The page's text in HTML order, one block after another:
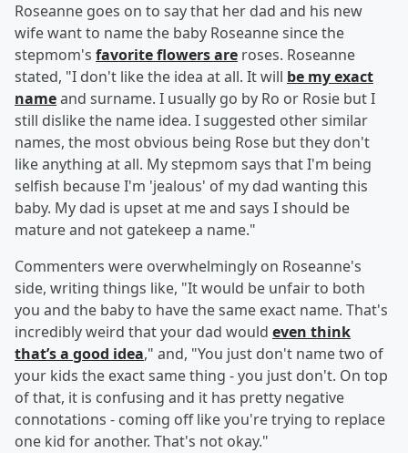
Roseanne goes on to say that her dad and his new
wife want to name the baby Roseanne since the
stepmom's favorite flowers are roses. Roseanne
stated, "I don't like the idea at all. It will be my exact
nameand surname. I usually go by Ro or Rosie but I
still dislike the name idea. I suggested other similar
names, the most obvious being Rose but they don't
like anything at all. My stepmom says that I'm being
selfish because I'm 'jealous' of my dad wanting this
baby. My dad is upset at me and says I should be
mature and not gatekeep a name."
Commenters were overwhelmingly on Roseanne's
side, writing things like, "It would be unfair to both
you and the baby to have the same exact name. That's
incredibly weird that your dad would even think
that’s a good idea," and, "You just don't name two of
your kids the exact same thing - you just don't. On top
of that, it is confusing and it has pretty negative
connotations - coming off like you're trying to replace
one kid for another. That's not okay."